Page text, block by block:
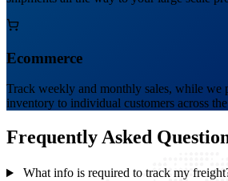
Ecommerce
Track weekly and monthly sales, while we
inventory to individual customers across
Frequently Asked
What info is required to track my